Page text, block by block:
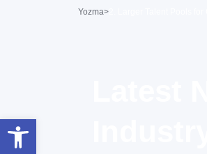
Yozma>
Open toolbar